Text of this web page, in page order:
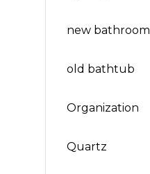
new bathroom
old bathtub
Organization
Quartz